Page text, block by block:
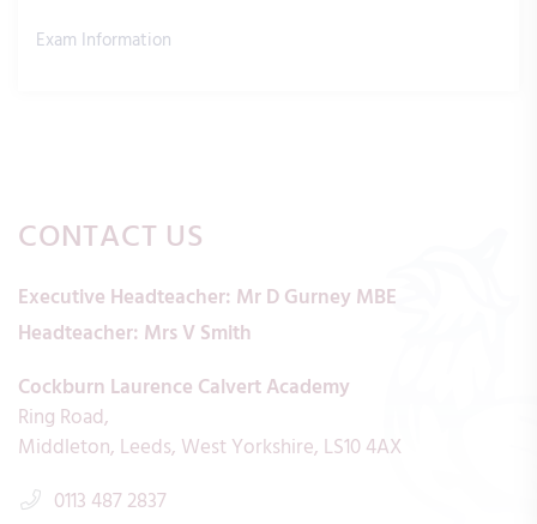
Exam Information
CONTACT US
Executive Headteacher: Mr D Gurney MBE
Headteacher: Mrs V Smith
Cockburn Laurence Calvert Academy
Ring Road
Middleton Leeds West Yorkshire LS10 4AX
0113 487 2837